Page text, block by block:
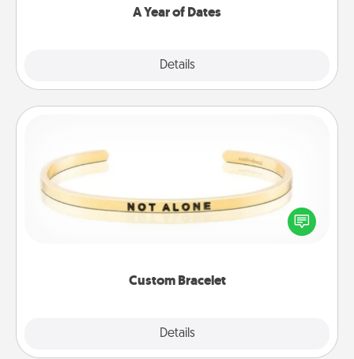
A Year of Dates
Details
Custom Bracelet
Details
In a season where many feel isolated, you can
remind your loved one they are not alone.